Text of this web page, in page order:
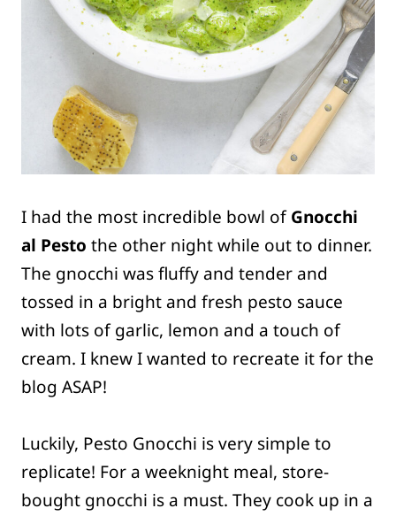
I had the most incredible bowl ofGnocchi
al Pesto the other night while out to dinner.
The gnocchi was fluffy and tender and
tossed in a bright and fresh pesto sauce
with lots of garlic, lemon and a touch of
cream. I knew I wanted to recreate it for the
blog ASAP!
Luckily, Pesto Gnocchi is very simple to
replicate! For a weeknight meal, store-
bought gnocchi is a must. They cook up in a